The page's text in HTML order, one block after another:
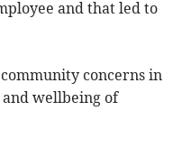
and that led to
concerns in
wellbeing of